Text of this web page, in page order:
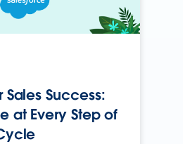
Sales Success:
at Every Step of